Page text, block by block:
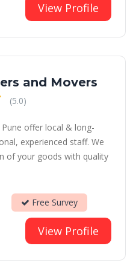
View Profile
and Movers
(5.0)
offer local & long-
experienced staff. We
of your goods with quality
Free Survey
View Profile